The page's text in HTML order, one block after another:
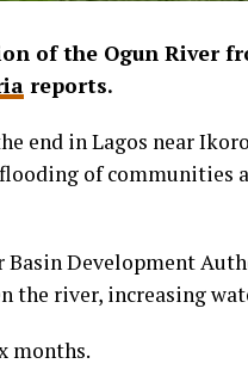
of the Ogun River
reports.
end in Lagos near
of communities
Basin Development
river, increasing
months.